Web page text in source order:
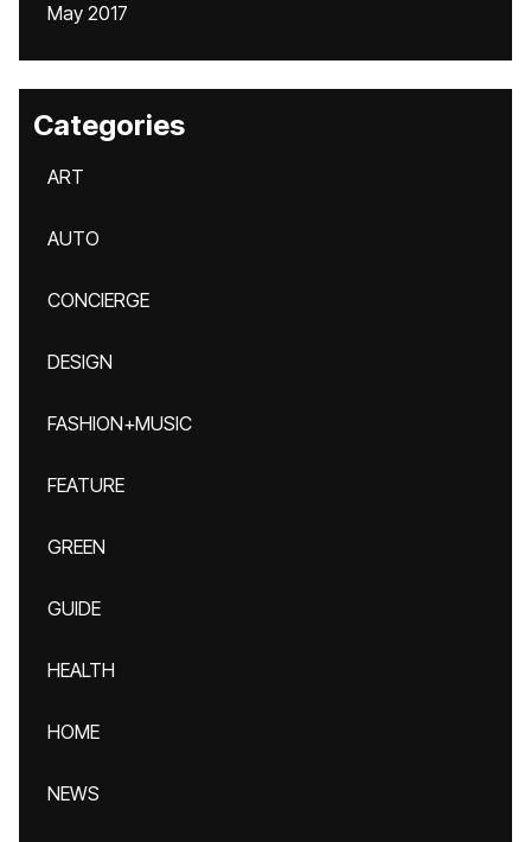
May 2017
Categories
ART
AUTO
CONCIERGE
DESIGN
FASHION+MUSIC
FEATURE
GREEN
GUIDE
HEALTH
HOME
NEWS